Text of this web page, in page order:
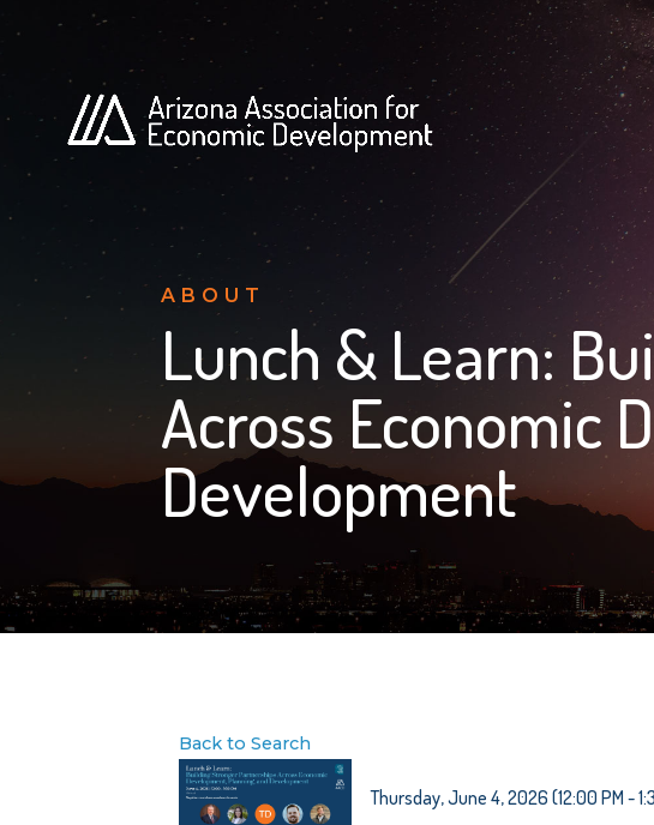
ABOUT
Lunch & Learn:
Across Economic
Development
Back to Search
Thursday, June 4, 2026 (12:00 PM -